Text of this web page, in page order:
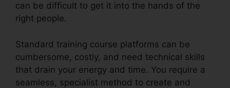
can be difficult to get it into the hands of the
right people.
Standard training course platforms can be
cumbersome, costly, and need technical skills
that drain your energy and time. You require a
seamless, specialist method to create and